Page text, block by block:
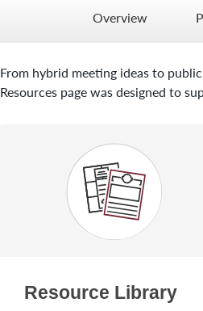
Overview
From hybrid meeting ideas to
Resources page was designed to
Resource Library